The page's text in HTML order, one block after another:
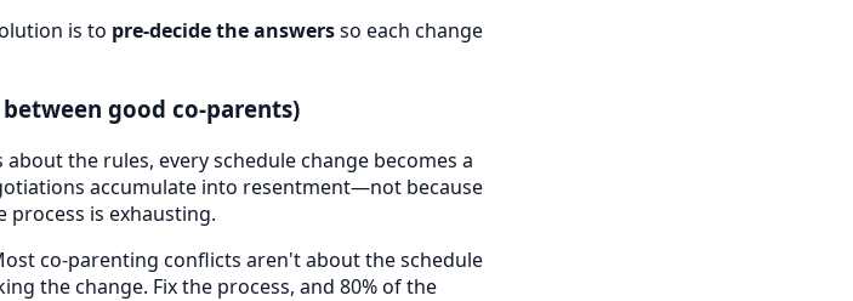
is to pre-decide the answersso each change
good co-parents)
the rules, every schedule change becomes a
accumulate into resentment—not because
process is exhausting.
co-parenting conflicts aren't about the schedule
the change. Fix the process, and 80% of the